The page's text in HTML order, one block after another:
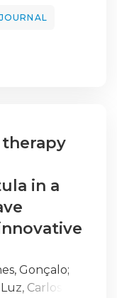
in a
Gonçalo;
Luz, Carlos